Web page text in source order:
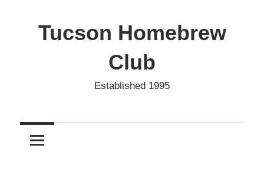
contentTucson Homebrew
Club
Established 1995